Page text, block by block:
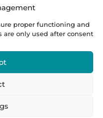
proper functioning and
are only used after consent
solution
metal bundles